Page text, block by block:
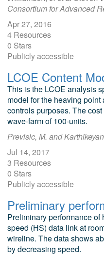
Consortium for Advanced
Apr 27, 2016
4 Resources
0 Stars
Publicly accessible
This is the LCOE analysis
model for the heaving
controls purposes. The
wave-farm of 100-units.
Previsic, M. and
Jul 14, 2017
3 Resources
0 Stars
Publicly accessible
Preliminary performance
speed (HS) data link at
wireline. The data shows
by decreasing speed.